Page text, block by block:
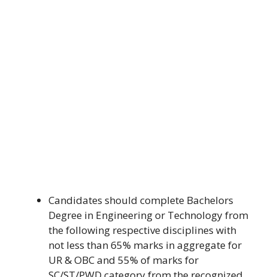
Candidates should complete Bachelors
Degree in Engineering or Technology from
the following respective disciplines with
not less than 65% marks in aggregate for
UR & OBC and 55% of marks for